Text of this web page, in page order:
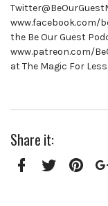
www.facebook.com/
the Be Our Guest
www.patreon.com/
at The Magic For
Share it: